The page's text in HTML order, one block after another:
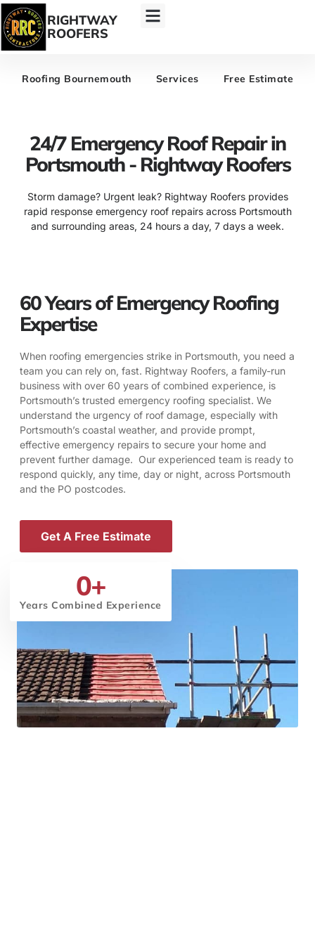
RIGHTWAY
ROOFERS
Roofing Bournemouth Services Free Estimate
24/7 Emergency Roof Repair in
Portsmouth - Rightway Roofers
Storm damage? Urgent leak? Rightway Roofers provides
rapid response emergency roof repairs across Portsmouth
and surrounding areas, 24 hours a day, 7 days a week.
60 Years of Emergency Roofing
Expertise
When roofing emergencies strike in Portsmouth, you need a
team you can rely on, fast. Rightway Roofers, a family-run
business with over 60 years of combined experience, is
Portsmouth’s trusted emergency roofing specialist. We
understand the urgency of roof damage, especially with
Portsmouth’s coastal weather, and provide prompt,
effective emergency repairs to secure your home and
prevent further damage. Our experienced team is ready to
respond quickly, any time, day or night, across Portsmouth
and the PO postcodes.
Get A Free Estimate
Years Combined Experience
0+